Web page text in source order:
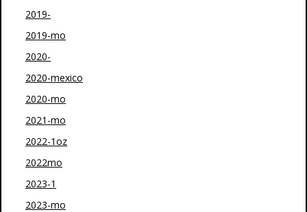
2019-
2019-mo
2020-
2020-mexico
2020-mo
2021-mo
2022-1oz
2022mo
2023-1
2023-mo